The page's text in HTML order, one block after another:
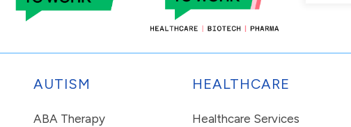
AUTISM
ABA Therapy
HEALTHCARE
Healthcare Services